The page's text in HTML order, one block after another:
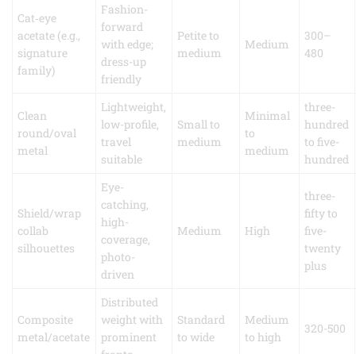
Cat‑eye
acetate (e.g.,
signature
family)
Fashion-
forward
with edge;
dress-up
friendly
Petite to
medium
Medium
300–
480
Clean
round/oval
metal
Lightweight,
low-profile,
travel
suitable
Small to
medium
Minimal
to
medium
three-
hundred
to five-
hundred
Shield/wrap
collab
silhouettes
Eye-
catching,
high-
coverage,
photo-
driven
Medium High
three-
fifty to
five-
twenty
plus
Composite
metal/acetate
Distributed
weight with
prominent
Standard
to wide
Medium
to high
320-500